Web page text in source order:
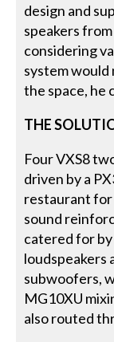
design and
speakers
considering
system
the space, he
THE
Four VXS8
driven by a
restaurant for
sound
catered for
loudspeakers
subwoofers,
MG10XU
also routed